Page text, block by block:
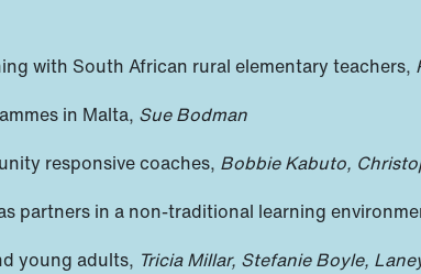
with South African rural elementary teachers,
in Malta, Sue Bodman
responsive coaches, Bobbie Kabuto,
partners in a non-traditional learning
young adults, Tricia Millar, Stefanie Boyle,